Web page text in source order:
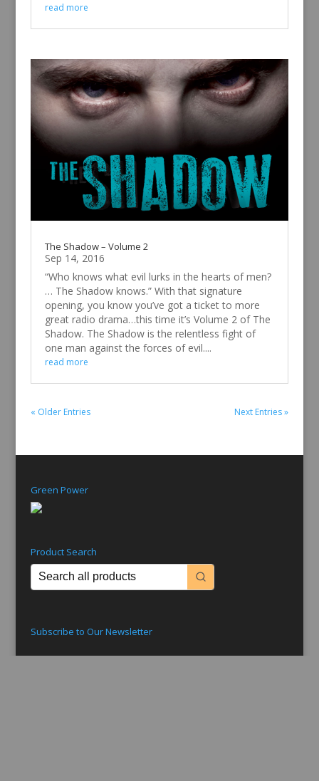
read more
The Shadow – Volume 2
Sep 14, 2016
“Who knows what evil lurks in the hearts of men?
… The Shadow knows.” With that signature
opening, you know you’ve got a ticket to more
great radio drama…this time it’s Volume 2 of The
Shadow. The Shadow is the relentless fight of
one man against the forces of evil....
read more
« Older Entries Next Entries »
Green Power
Product Search
Subscribe to Our Newsletter